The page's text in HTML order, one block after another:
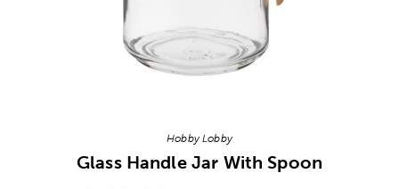
Hobby Lobby
Glass Handle Jar With Spoon